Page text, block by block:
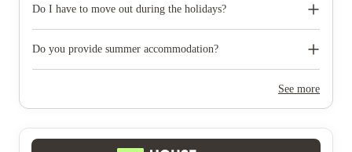
photographic ID.
Do I have to move out during the holidays?
need to move out during academic breaks.
Do you provide summer accommodation?
look out for pricing and information or contact the propertySee more